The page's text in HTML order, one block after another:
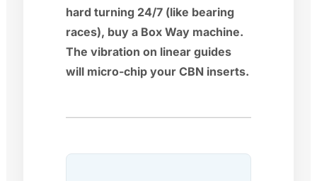
hard turning 24/7 (like bearing
races), buy a Box Way machine.
The vibration on linear guides
will micro-chip your CBN inserts.